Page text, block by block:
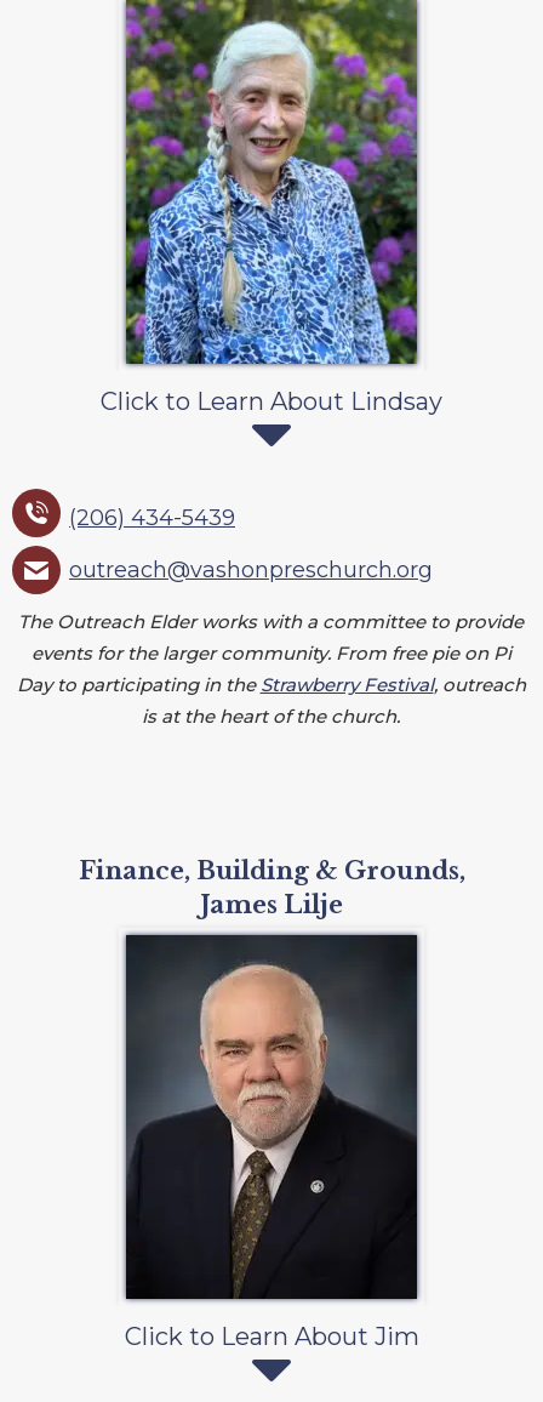
Click to Learn About Lindsay
(206) 434-5439
outreach@vashonpreschurch.org
The Outreach Elder works with a committee to provide
events for the larger community. From free pie on Pi
Day to participating in the Strawberry Festival, outreach
is at the heart of the church.
Finance, Building & Grounds,
James Lilje
Click to Learn About Jim